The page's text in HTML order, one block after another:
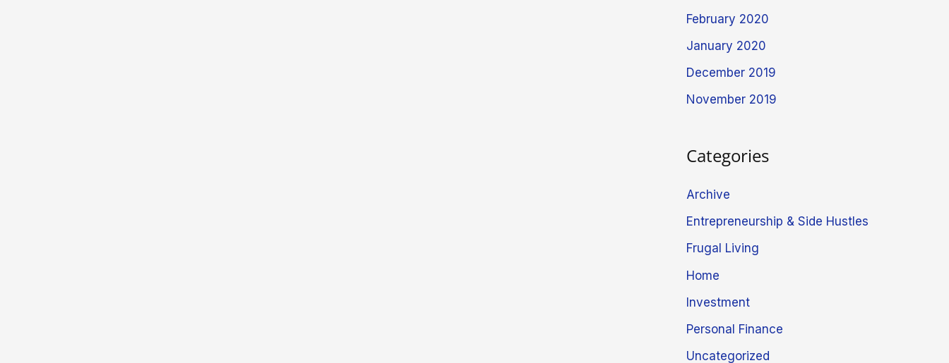
February 2020
January 2020
December 2019
November 2019
Categories
Archive
Entrepreneurship & Side Hustles
Frugal Living
Home
Investment
Personal Finance
Uncategorized